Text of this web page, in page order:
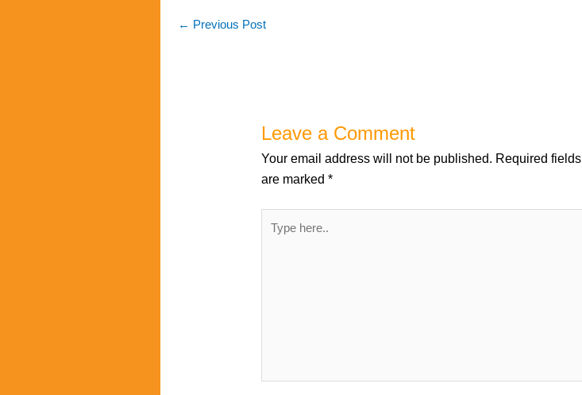
← Previous Post
Leave a Comment
Your email address will not be published. Required fields
are marked *
here..